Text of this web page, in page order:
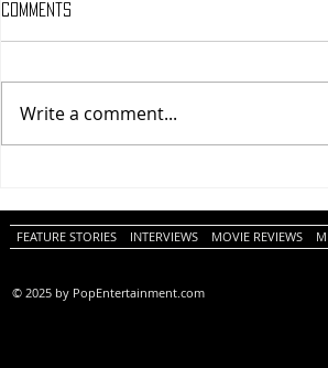
Review)
Comments
Write a comment...
FEATURE STORIES INTERVIEWS MOVIE REVIEWS
© 2025 by PopEntertainment.com